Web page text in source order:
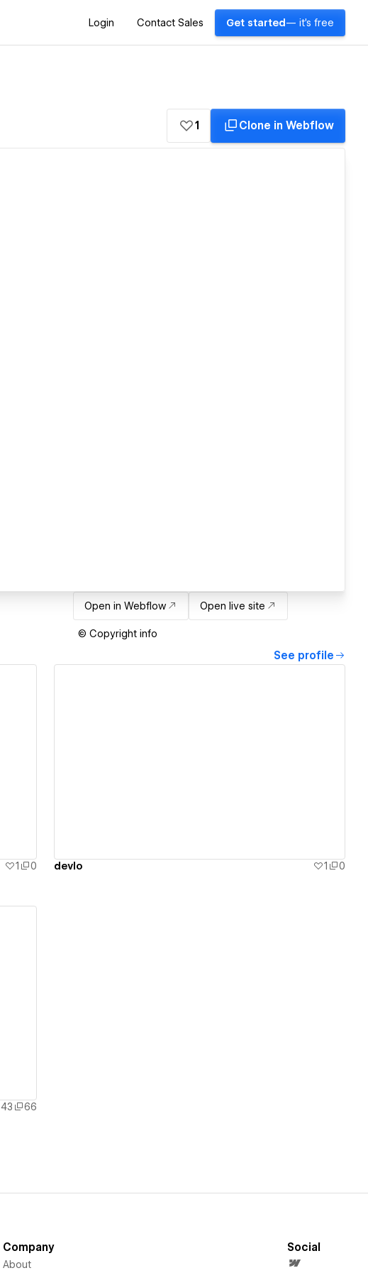
Login Contact Sales Get started — it's free
1 Clone in Webflow
Open in Webflow Open live site
© Copyright info
See profile
1 0 devlo 1 0
43
66
Company
About
Social